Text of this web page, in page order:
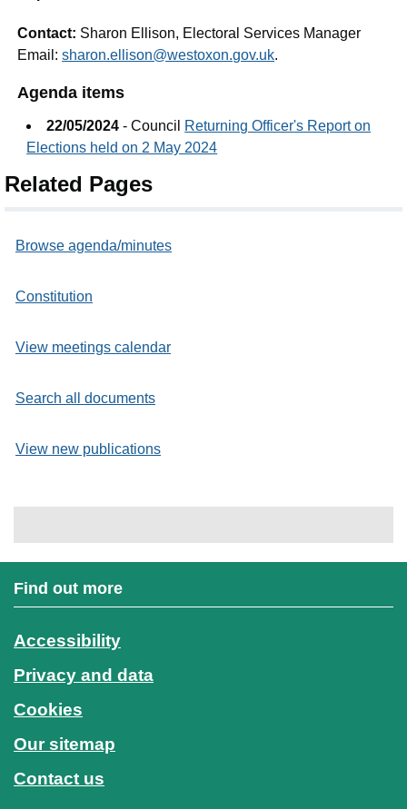
Contact: Sharon Ellison, Electoral Services Manager
Email:sharon.ellison@westoxon.gov.uk.
Agenda items
22/05/2024 - Council
Returning Officer's Report on
Elections held on 2 May 2024
Related Pages
Browse agenda/minutes
Constitution
View meetings calendar
Search all documents
View new publications
Find out more
Accessibility
Privacy and data
Cookies
Our sitemap
Contact us